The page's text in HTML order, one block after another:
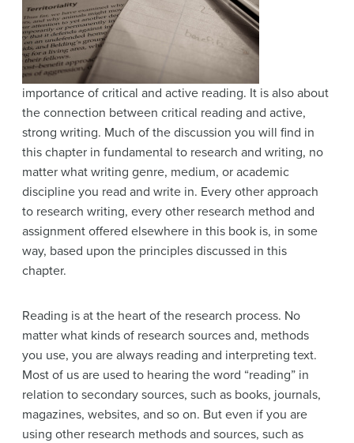
importance of critical and active reading. It is also about
the connection between critical reading and active,
strong writing. Much of the discussion you will find in
this chapter in fundamental to research and writing, no
matter what writing genre, medium, or academic
discipline you read and write in. Every other approach
to research writing, every other research method and
assignment offered elsewhere in this book is, in some
way, based upon the principles discussed in this
chapter.
Reading is at the heart of the research process. No
matter what kinds of research sources and, methods
you use, you are always reading and interpreting text.
Most of us are used to hearing the word “reading” in
relation to secondary sources, such as books, journals,
magazines, websites, and so on. But even if you are
using other research methods and sources, such as